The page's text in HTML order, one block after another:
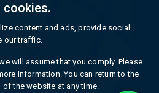
cookies.
content and ads, provide social
our traffic.
will assume that you comply. Please
information. You can return to the
the website at any time.